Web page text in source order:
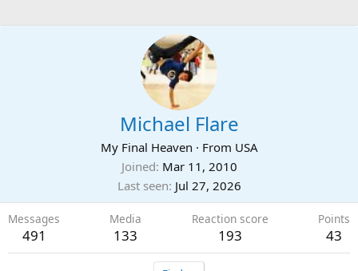
Michael Flare
My Final Heaven · From USA
Joined Mar 11, 2010
Last seen Jul 27, 2026
Messages
491
Media
133
Reaction score
193
Points
43